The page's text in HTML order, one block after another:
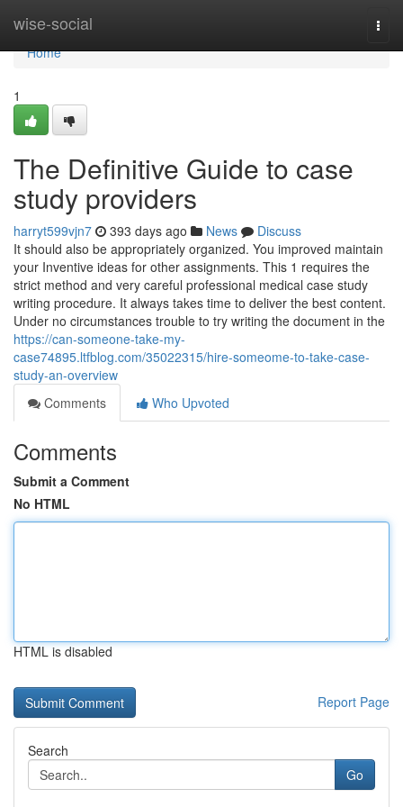
wise-social
Home
Home
1
The Definitive Guide to case
study providers
harryt599vjn7 393 days ago News
Discuss
It should also be appropriately organized. You improved maintain
your Inventive ideas for other assignments. This 1 requires the
strict method and very careful professional medical case study
writing procedure. It always takes time to deliver the best content.
Under no circumstances trouble to try writing the document in the
https://can-someone-take-my-
case74895.ltfblog.com/35022315/hire-someome-to-take-case-
study-an-overview
Comments
Who Upvoted
Comments
Submit a Comment
No HTML
HTML is disabled
Report Page
Search
Go